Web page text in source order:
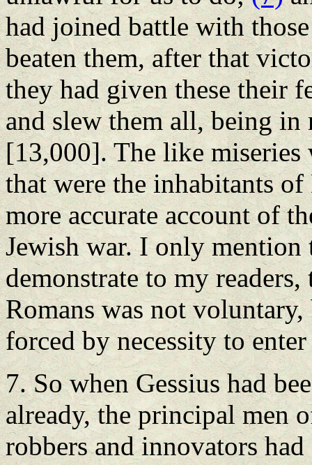
had joined battle with
beaten them, after that
they had given these their
and slew them all, being in
[13,000]. The like miseries
that were the inhabitants
more accurate account of
Jewish war. I only mention
demonstrate to my
Romans was not
forced by necessity to
7. So when Gessius had
already, the principal men
robbers and innovators